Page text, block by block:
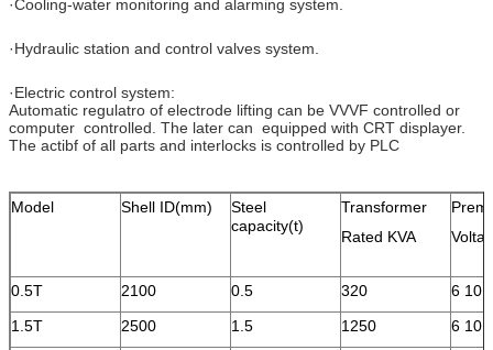
·Cooling-water monitoring and alarming system.
·Hydraulic station and control valves system.
·Electric control system:
Automatic regulatro of electrode lifting can be VVVF controlled or
computer controlled. The later can equipped with CRT displayer.
The actibf of all parts and interlocks is controlled by PLC
Model Shell ID(mm)
Steel
capacity(t)
Transformer
Rated KVA
0.5T 2100 0.5 320
6 10
1.5T
2500 1.5 1250
6 10